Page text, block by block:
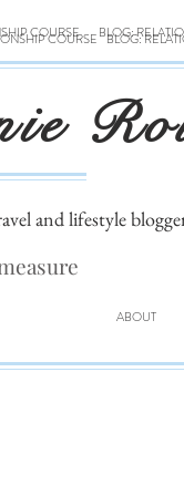
COURSE BLOG:
COURSE BLOG:
and lifestyle
ABOUT